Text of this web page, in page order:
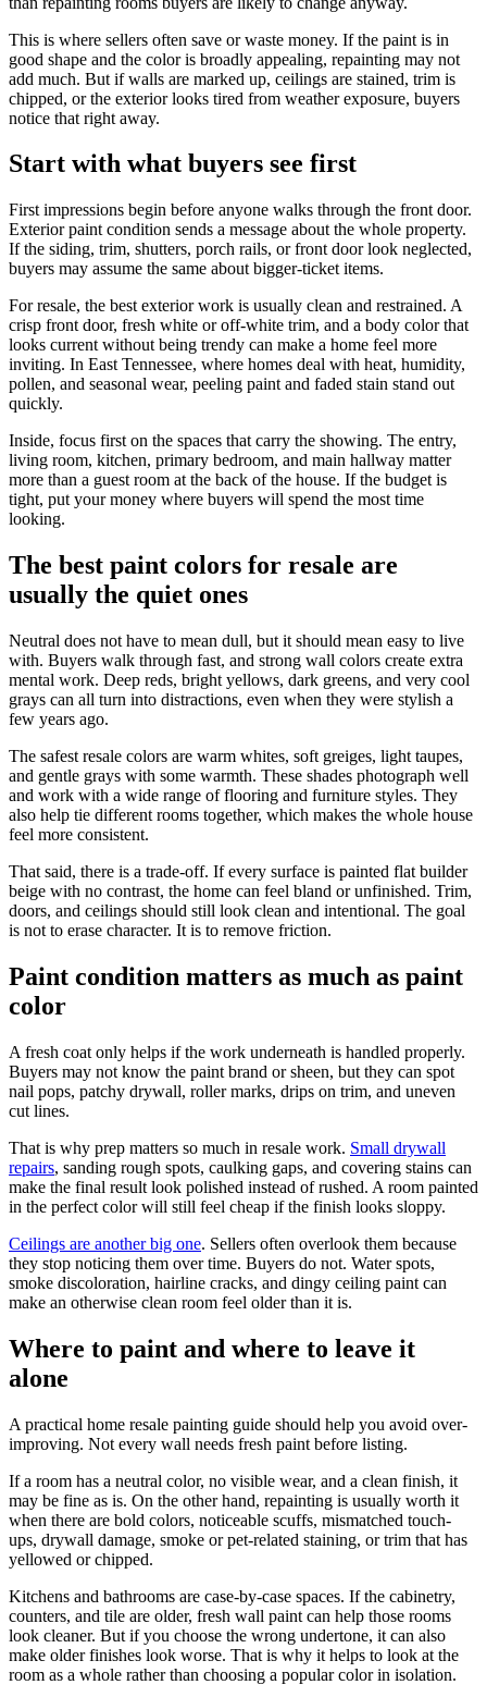
This is where sellers often save or waste money. If the paint is in
good shape and the color is broadly appealing, repainting may not
add much. But if walls are marked up, ceilings are stained, trim is
chipped, or the exterior looks tired from weather exposure, buyers
notice that right away.
Start with what buyers see first
First impressions begin before anyone walks through the front door.
Exterior paint condition sends a message about the whole property.
If the siding, trim, shutters, porch rails, or front door look neglected,
buyers may assume the same about bigger-ticket items.
For resale, the best exterior work is usually clean and restrained. A
crisp front door, fresh white or off-white trim, and a body color that
looks current without being trendy can make a home feel more
inviting. In East Tennessee, where homes deal with heat, humidity,
pollen, and seasonal wear, peeling paint and faded stain stand out
quickly.
Inside, focus first on the spaces that carry the showing. The entry,
living room, kitchen, primary bedroom, and main hallway matter
more than a guest room at the back of the house. If the budget is
tight, put your money where buyers will spend the most time
looking.
The best paint colors for resale are
usually the quiet ones
Neutral does not have to mean dull, but it should mean easy to live
with. Buyers walk through fast, and strong wall colors create extra
mental work. Deep reds, bright yellows, dark greens, and very cool
grays can all turn into distractions, even when they were stylish a
few years ago.
The safest resale colors are warm whites, soft greiges, light taupes,
and gentle grays with some warmth. These shades photograph well
and work with a wide range of flooring and furniture styles. They
also help tie different rooms together, which makes the whole house
feel more consistent.
That said, there is a trade-off. If every surface is painted flat builder
beige with no contrast, the home can feel bland or unfinished. Trim,
doors, and ceilings should still look clean and intentional. The goal
is not to erase character. It is to remove friction.
Paint condition matters as much as paint
color
A fresh coat only helps if the work underneath is handled properly.
Buyers may not know the paint brand or sheen, but they can spot
nail pops, patchy drywall, roller marks, drips on trim, and uneven
cut lines.
That is why prep matters so much in resale work. Small drywall
repairs, sanding rough spots, caulking gaps, and covering stains can
make the final result look polished instead of rushed. A room painted
in the perfect color will still feel cheap if the finish looks sloppy.
Ceilings are another big one. Sellers often overlook them because
they stop noticing them over time. Buyers do not. Water spots,
smoke discoloration, hairline cracks, and dingy ceiling paint can
make an otherwise clean room feel older than it is.
Where to paint and where to leave it
alone
A practical home resale painting guide should help you avoid over-
improving. Not every wall needs fresh paint before listing.
If a room has a neutral color, no visible wear, and a clean finish, it
may be fine as is. On the other hand, repainting is usually worth it
when there are bold colors, noticeable scuffs, mismatched touch-
ups, drywall damage, smoke or pet-related staining, or trim that has
yellowed or chipped.
Kitchens and bathrooms are case-by-case spaces. If the cabinetry,
counters, and tile are older, fresh wall paint can help those rooms
look cleaner. But if you choose the wrong undertone, it can also
make older finishes look worse. That is why it helps to look at the
room as a whole rather than choosing a popular color in isolation.